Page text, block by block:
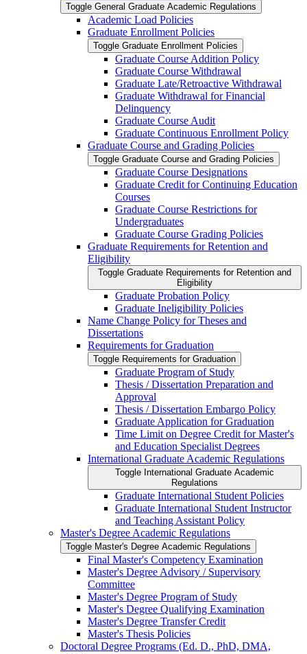
Toggle General Graduate Academic Regulations
Academic Load Policies
Graduate Enrollment Policies
Toggle Graduate Enrollment Policies
Graduate Course Addition Policy
Graduate Course Withdrawal
Graduate Late/​Retroactive Withdrawal
Graduate Withdrawal for Financial
Delinquency
Graduate Course Audit
Graduate Continuous Enrollment Policy
Graduate Course and Grading Policies
Toggle Graduate Course and Grading Policies
Graduate Course Designations
Graduate Credit for Continuing Education
Courses
Graduate Course Restrictions for
Undergraduates
Graduate Course Grading Policies
Graduate Requirements for Retention and
Eligibility
Toggle Graduate Requirements for Retention and
Eligibility
Graduate Probation Policy
Graduate Ineligibility Policies
Name Change Policy for Theses and
Dissertations
Requirements for Graduation
Toggle Requirements for Graduation
Graduate Program of Study
Thesis /​ Dissertation Preparation and
Approval
Thesis /​ Dissertation Embargo Policy
Graduate Application for Graduation
Time Limit on Degree Credit for Master's
and Education Specialist Degrees
International Graduate Academic Regulations
Toggle International Graduate Academic
Regulations
Graduate International Student Policies
Graduate International Student Instructor
and Teaching Assistant Policy
Master's Degree Academic Regulations
Toggle Master's Degree Academic Regulations
Final Master's Competency Examination
Master's Degree Advisory /​ Supervisory
Committee
Master's Degree Program of Study
Master's Degree Qualifying Examination
Master's Degree Transfer Credit
Master's Thesis Policies
Doctoral Degree Programs (Ed. D., PhD, DMA,